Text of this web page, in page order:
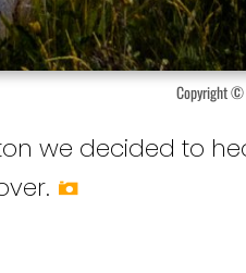
Copyright ©
we decided to